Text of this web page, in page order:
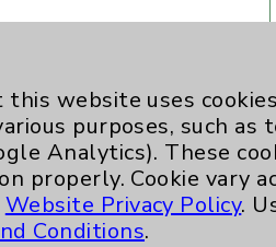
website uses
purposes, such as
Analytics). These
properly. Cookie vary
Website Privacy Policy.
Conditions.